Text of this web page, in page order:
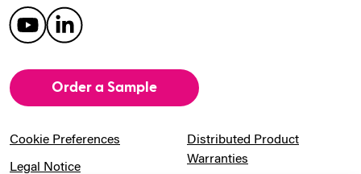
Order a Sample
Cookie Preferences
Legal Notice
Distributed Product
Warranties